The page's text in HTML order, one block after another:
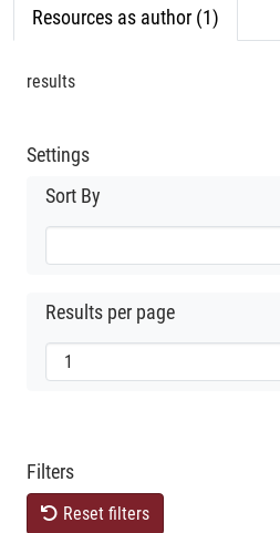
Resources as author (1)
results
Settings
Sort By
Results per page
Filters
Reset filters